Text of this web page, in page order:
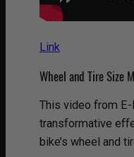
Link
Wheel and Tire Size
This video from
transformative
bike’s wheel and